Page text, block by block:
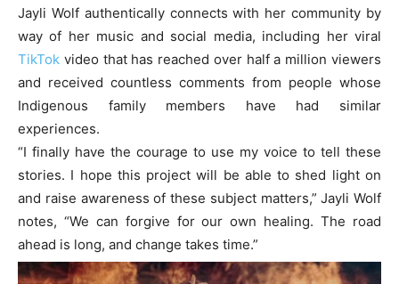
Jayli Wolf authentically connects with her community by
way of her music and social media, including her viral
TikTok video that has reached over half a million viewers
and received countless comments from people whose
Indigenous family members have had similar
experiences.
“I finally have the courage to use my voice to tell these
stories. I hope this project will be able to shed light on
and raise awareness of these subject matters,” Jayli Wolf
notes, “We can forgive for our own healing. The road
ahead is long, and change takes time.”